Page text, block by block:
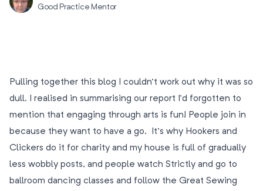
Good Practice Mentor
Pulling together this blog I couldn’t work out why it was so
dull. I realised in summarising our report I’d forgotten to
mention that engaging through arts is fun! People join in
because they want to have a go. It’s why Hookers and
Clickers do it for charity and my house is full of gradually
less wobbly posts, and people watch Strictly and go to
ballroom dancing classes and follow the Great Sewing